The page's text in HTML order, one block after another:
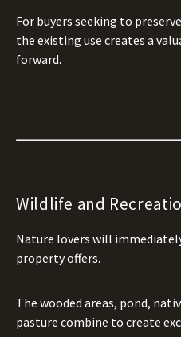
For buyers seeking to
the existing use creates a
forward.
Wildlife and
Nature lovers will
property offers.
The wooded areas, pond,
pasture combine to create